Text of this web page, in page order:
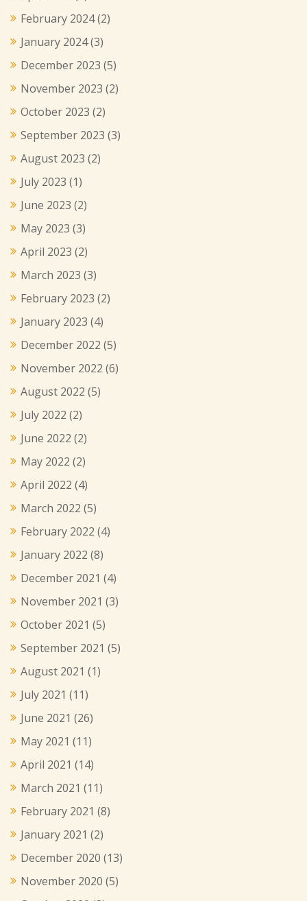
February 2024(2)
January 2024(3)
December 2023 (5)
November 2023 (2)
October 2023 (2)
September 2023 (3)
August 2023 (2)
July 2023 (1)
June 2023 (2)
May 2023 (3)
April 2023 (2)
March 2023 (3)
February 2023 (2)
January 2023 (4)
December 2022 (5)
November 2022 (6)
August 2022 (5)
July 2022 (2)
June 2022 (2)
May 2022 (2)
April 2022 (4)
March 2022 (5)
February 2022 (4)
January 2022 (8)
December 2021 (4)
November 2021 (3)
October 2021 (5)
September 2021 (5)
August 2021 (1)
July 2021 (11)
June 2021 (26)
May 2021 (11)
April 2021 (14)
March 2021 (11)
February 2021 (8)
January 2021 (2)
December 2020 (13)
November 2020 (5)